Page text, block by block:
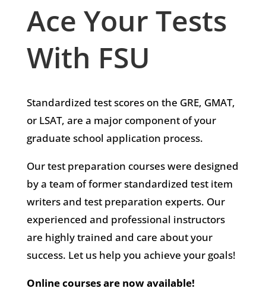
Ace Your Tests
With FSU
Standardized test scores on the GRE, GMAT,
or LSAT, are a major component of your
graduate school application process.
Our test preparation courses were designed
by a team of former standardized test item
writers and test preparation experts. Our
experienced and professional instructors
are highly trained and care about your
success. Let us help you achieve your goals!
Online courses are now available!